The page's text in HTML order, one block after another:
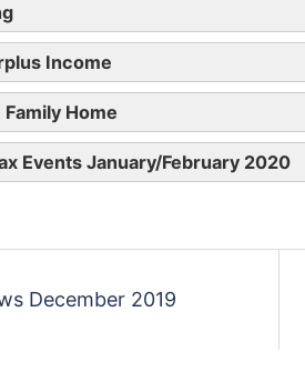
Petrol
12p
Income
Home
Events January/February 2020
December 2019